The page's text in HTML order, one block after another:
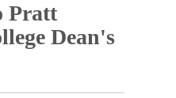
Pratt
Dean's